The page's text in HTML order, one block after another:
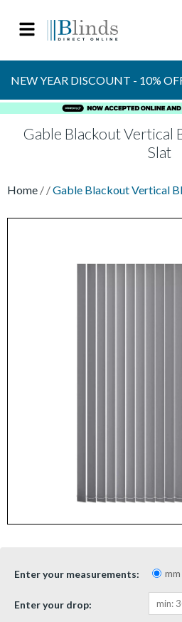
OVER 30
EXPERIENCE
NEW YEAR DISCOUNT - 10%
Gable Blackout Vertical
Slat
Home / /Gable Blackout Vertical
Enter your measurements: mm
Enter your drop: